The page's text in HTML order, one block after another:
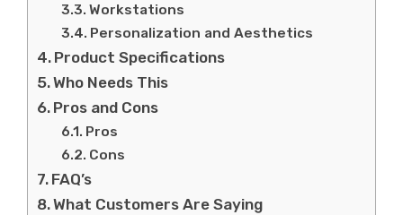
Workstations
Personalization and Aesthetics
Product Specifications
Who Needs This
Pros and Cons
Pros
Cons
FAQ’s
What Customers Are Saying